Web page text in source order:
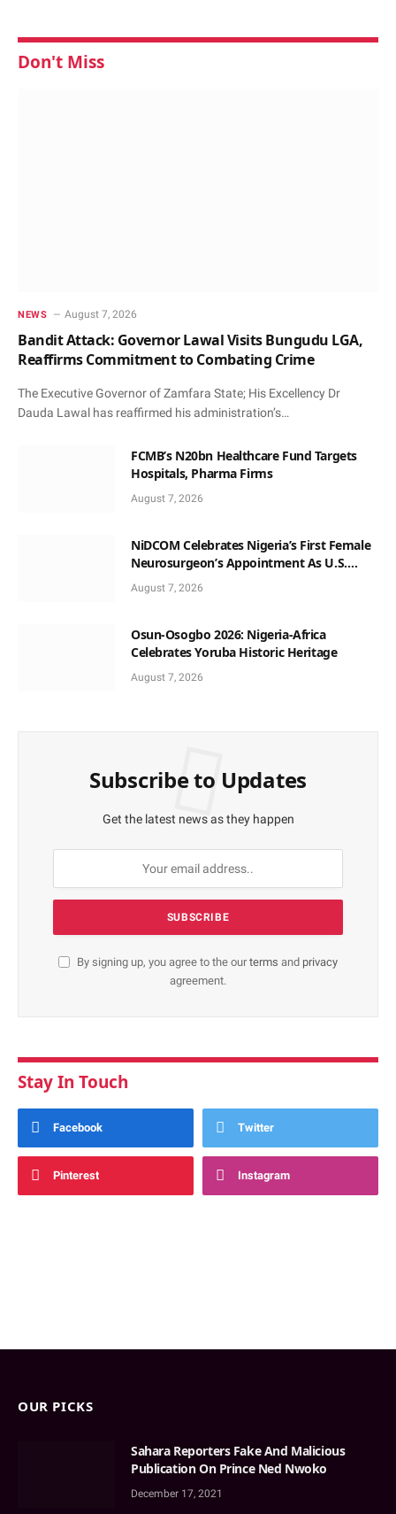
Don't Miss
NEWS August 7, 2026
Bandit Attack: Governor Lawal Visits Bungudu LGA,
Reaffirms Commitment to Combating Crime
The Executive Governor of Zamfara State; His Excellency Dr
Dauda Lawal has reaffirmed his administration’s…
FCMB’s N20bn Healthcare Fund Targets
Hospitals, Pharma Firms
August 7, 2026
NiDCOM Celebrates Nigeria’s First Female
Neurosurgeon’s Appointment As U.S.
Medical Director
August 7, 2026
Osun-Osogbo 2026: Nigeria-Africa
Celebrates Yoruba Historic Heritage
August 7, 2026
Subscribe to Updates
Get the latest news as they happen
By signing up, you agree to the ourterms and privacy
agreement.
Stay In Touch
Facebook Twitter
Pinterest Instagram
OUR PICKS
Sahara Reporters Fake And Malicious
Publication On Prince Ned Nwoko
December 17, 2021